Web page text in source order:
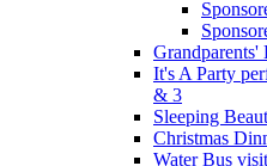
Grandparents'
It's A Party
& 3
Sleeping
Christmas
Water Bus